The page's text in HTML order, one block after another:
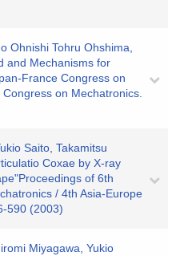
Ohnishi Tohru Ohshima,
and Mechanisms for
France Congress on
on Mechatronics.
Saito, Takamitsu
Coxae by X-ray
of 6th
/ 4th Asia-Europe
590 (2003)
Miyagawa, Yukio